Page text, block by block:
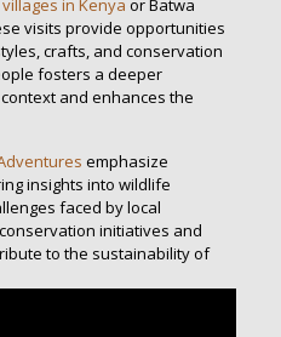
in Kenya or Batwa
visits provide opportunities
crafts, and conservation
fosters a deeper
and enhances the
emphasize
insights into wildlife
faced by local
initiatives and
to the sustainability of